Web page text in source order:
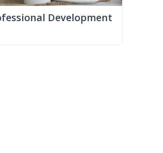
Development